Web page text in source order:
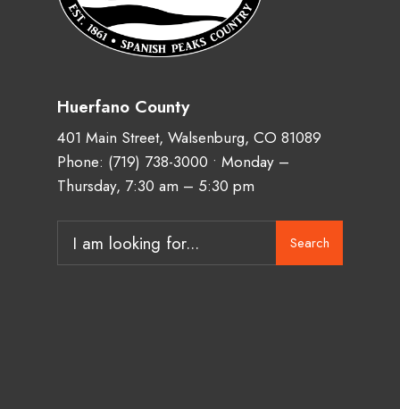
Huerfano County
401 Main Street, Walsenburg, CO 81089
Phone: (719) 738-3000 • Monday –
Thursday, 7:30 am – 5:30 pm
Search